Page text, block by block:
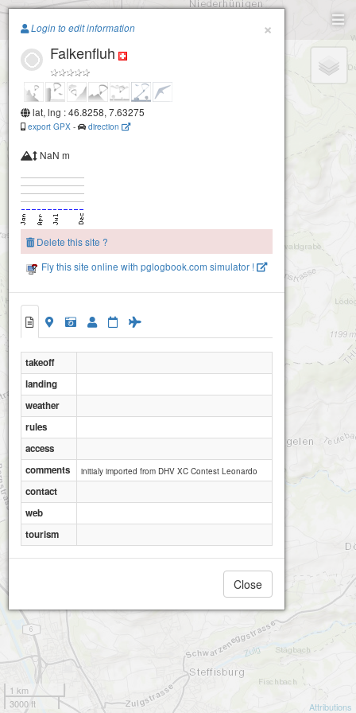
Paragliding.Earth
+
1 km
3000 ft
Attributions
×
Login to edit information
Falkenfluh
lat, lng : 46.8258, 7.63275
export GPX - direction
NaN m
Delete this site ?
Fly this site online with pglogbook.com simulator !
takeoff
landing
weather
rules
access
comments
initialy imported from DHV XC Contest Leonardo
contact
web
tourism
Close